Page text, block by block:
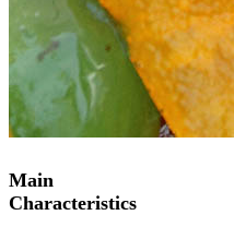
Main
Characteristics